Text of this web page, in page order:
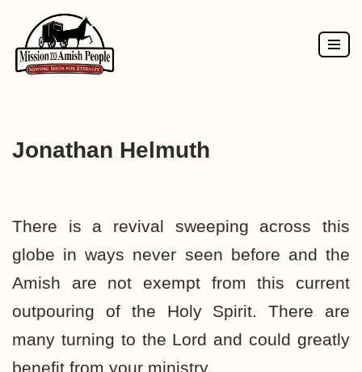
Skip
to
Jonathan Helmuth
There is a revival sweeping across this
globe in ways never seen before and the
Amish are not exempt from this current
outpouring of the Holy Spirit. There are
many turning to the Lord and could greatly
benefit from your ministry.